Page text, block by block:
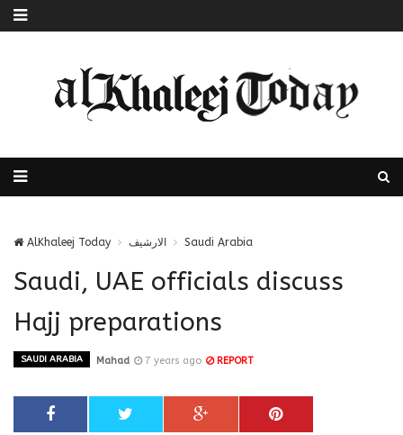
AlKhaleej Today الارشيف Saudi Arabia
Saudi, UAE officials discuss
Hajj preparations
SAUDI ARABIA Mahad 7 years ago REPORT